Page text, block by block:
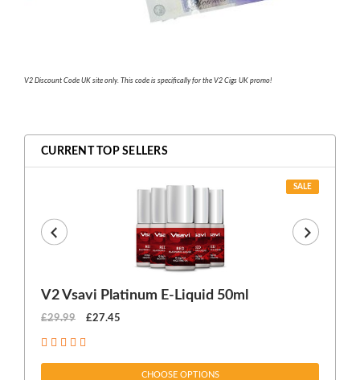
V2 Discount Code UK site only. This code is specifically for the V2 Cigs UK promo!
CURRENT TOP SELLERS
SALE
V2 Vsavi Platinum E-Liquid 50ml
£29.99 £27.45
CHOOSE OPTIONS